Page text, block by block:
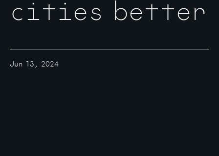
cities better
Jun 13, 2024